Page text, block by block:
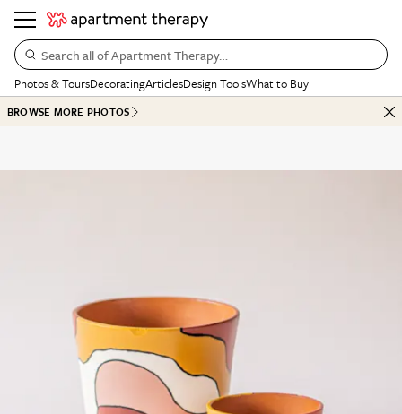
Search all of Apartment Therapy…
Photos & ToursDecoratingArticlesDesign ToolsWhat to Buy
BROWSE MORE PHOTOS